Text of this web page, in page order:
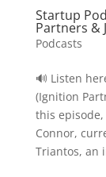
Startup
Partners &
Podcasts
🔊 Listen
(Ignition
this episode,
Connor,
Triantos, an